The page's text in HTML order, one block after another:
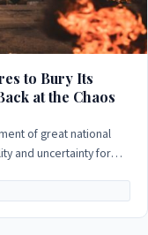
to Bury Its
at the Chaos
of great national
and uncertainty for